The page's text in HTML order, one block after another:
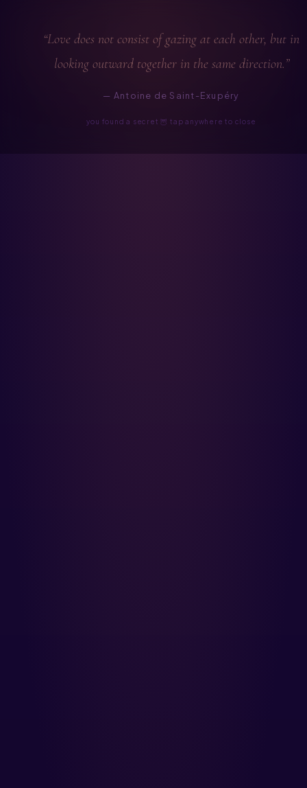
“Love does not consist of gazing at each other, but in
looking outward together in the same direction.”
— Antoine de Saint-Exupéry
you found a secret 🦉 tap anywhere to close